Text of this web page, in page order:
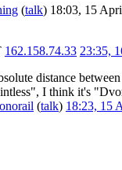
(talk) 18:03, 15
162.158.74.33 23:35,
distance
I think it's
(talk) 18:23, 15